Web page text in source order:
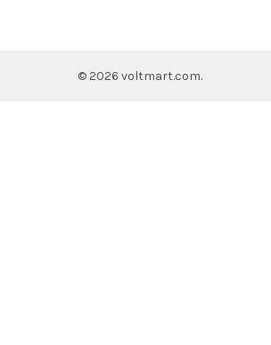
© 2026 voltmart.com.